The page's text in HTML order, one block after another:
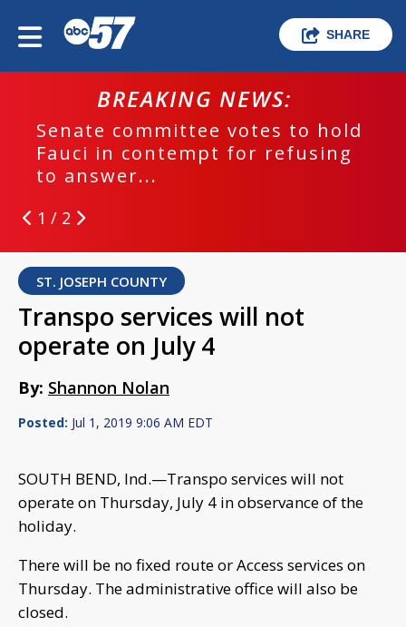
SHARE
BREAKING NEWS:
Senate committee votes to hold
Fauci in contempt for refusing
to answer...
1 / 2
ST. JOSEPH COUNTY
Transpo services will not
operate on July 4
By: Shannon Nolan
Posted: Jul 1, 2019 9:06 AM EDT
SOUTH BEND, Ind.—Transpo services will not
operate on Thursday, July 4 in observance of the
holiday.
There will be no fixed route or Access services on
Thursday. The administrative office will also be
closed.